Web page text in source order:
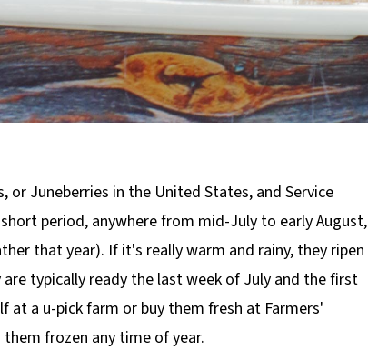
or Juneberries in the United States, and Service
period, anywhere from mid-July to early August,
that year). If it's really warm and rainy, they ripen
are typically ready the last week of July and the first
at a u-pick farm or buy them fresh at Farmers'
frozen any time of year.